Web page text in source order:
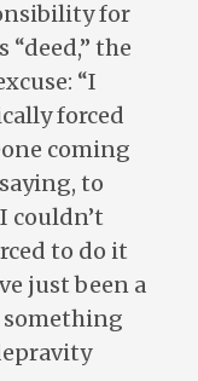
for
the
“I
forced
coming
to
couldn’t
to do it
just been a
something